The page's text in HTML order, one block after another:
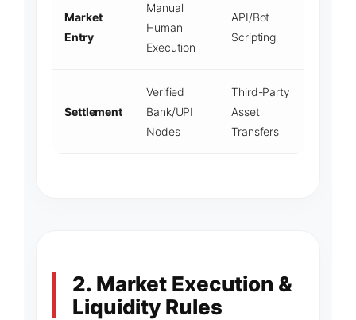
Market
Entry
Manual
Human
Execution
API/Bot
Scripting
Settlement
Verified
Bank/UPI
Nodes
Third-Party
Asset
Transfers
2. Market Execution &
Liquidity Rules